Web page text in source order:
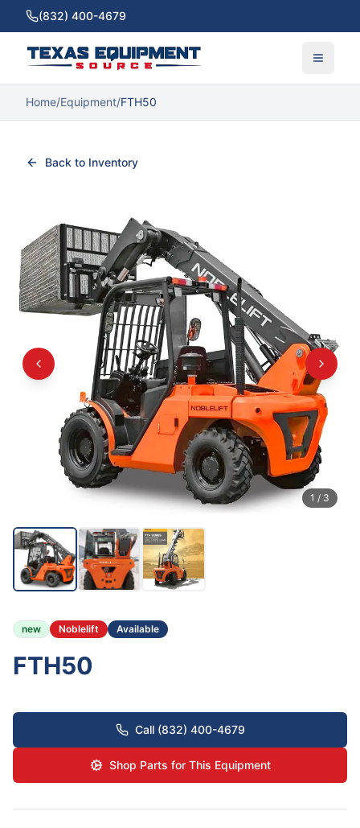
(832) 400-4679
Home/Equipment/FTH50
Back to Inventory
1 / 3
new Noblelift Available
FTH50
Call (832) 400-4679
Shop Parts for This Equipment